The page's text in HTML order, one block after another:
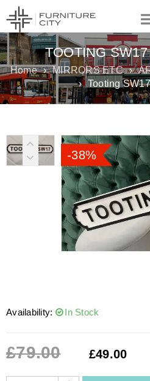
TOOTING
Home › MIRRORS ETC ›
› Tooting
-38%
Availability: In Stock
£79.00 £49.00